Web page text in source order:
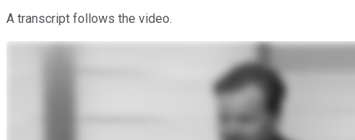
A transcript follows the video.